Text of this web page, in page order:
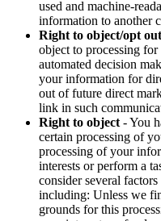
used and machine-
information to another
Right to object/opt
object to processing
automated decision
your information for
out of future direct
link in such
Right to object - You
certain processing of
processing of your
interests or perform a
consider several
including: Unless we
grounds for this